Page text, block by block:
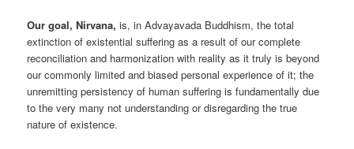
Our goal, Nirvana, is, in Advayavada Buddhism, the total
extinction of existential suffering as a result of our complete
reconciliation and harmonization with reality as it truly is beyond
our commonly limited and biased personal experience of it; the
unremitting persistency of human suffering is fundamentally due
to the very many not understanding or disregarding the true
nature of existence.